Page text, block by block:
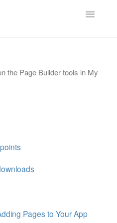
Toggle
the Page Builder tools in My
Pages to Your App